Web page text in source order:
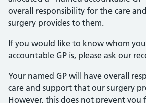
overall responsibility for the care
surgery provides to them.
If you would like to know whom
accountable GP is, please ask our
Your named GP will have overall
care and support that our surgery
However, this does not prevent you